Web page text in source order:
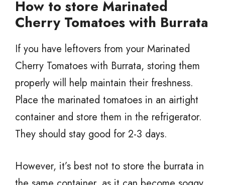
How to store Marinated
Cherry Tomatoes with Burrata
If you have leftovers from your Marinated
Cherry Tomatoes with Burrata, storing them
properly will help maintain their freshness.
Place the marinated tomatoes in an airtight
container and store them in the refrigerator.
They should stay good for 2-3 days.
However, it’s best not to store the burrata in